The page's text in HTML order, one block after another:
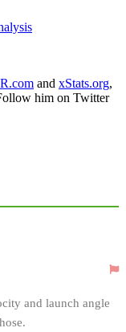
and xStats.org,
him on Twitter
and launch angle